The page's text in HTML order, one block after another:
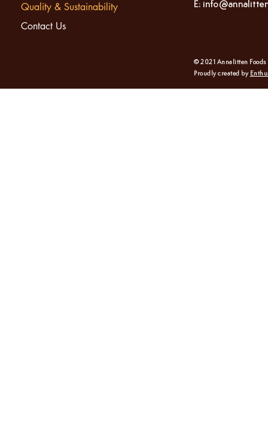
Quality & Sustainability
Contact Us
E:
© 2021 Annalitten Foods
Proudly created by